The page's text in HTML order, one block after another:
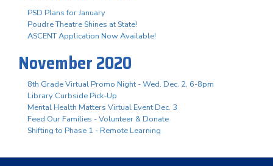
PSD Plans for January
Poudre Theatre Shines at State!
ASCENT Application Now Available!
November 2020
8th Grade Virtual Promo Night - Wed. Dec. 2, 6-8pm
Library Curbside Pick-Up
Mental Health Matters Virtual Event Dec. 3
Feed Our Families - Volunteer & Donate
Shifting to Phase 1 - Remote Learning